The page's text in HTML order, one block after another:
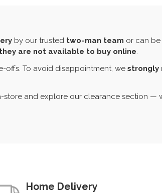
by our trusted two-man team or can be
they are not available to buy online.
offs. To avoid disappointment, we strongly
store and explore our clearance section —
Home Delivery